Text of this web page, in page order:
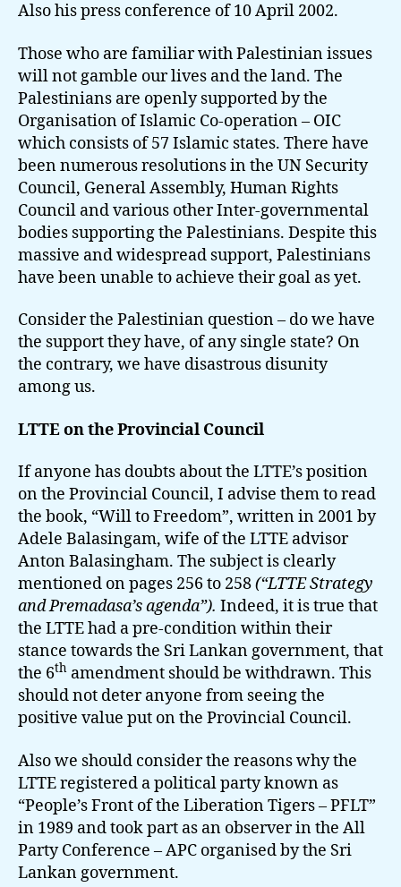
Also his press conference of 10 April 2002.
Those who are familiar with Palestinian issues
will not gamble our lives and the land. The
Palestinians are openly supported by the
Organisation of Islamic Co-operation – OIC
which consists of 57 Islamic states. There have
been numerous resolutions in the UN Security
Council, General Assembly, Human Rights
Council and various other Inter-governmental
bodies supporting the Palestinians. Despite this
massive and widespread support, Palestinians
have been unable to achieve their goal as yet.
Consider the Palestinian question – do we have
the support they have, of any single state? On
the contrary, we have disastrous disunity
among us.
LTTE on the Provincial Council
If anyone has doubts about the LTTE’s position
on the Provincial Council, I advise them to read
the book, “Will to Freedom”, written in 2001 by
Adele Balasingam, wife of the LTTE advisor
Anton Balasingham. The subject is clearly
mentioned on pages 256 to 258(“LTTE Strategy
and Premadasa’s agenda”). Indeed, it is true that
the LTTE had a pre-condition within their
stance towards the Sri Lankan government, that
the 6th amendment should be withdrawn. This
should not deter anyone from seeing the
positive value put on the Provincial Council.
Also we should consider the reasons why the
LTTE registered a political party known as
“People’s Front of the Liberation Tigers – PFLT”
in 1989 and took part as an observer in the All
Party Conference – APC organised by the Sri
Lankan government.